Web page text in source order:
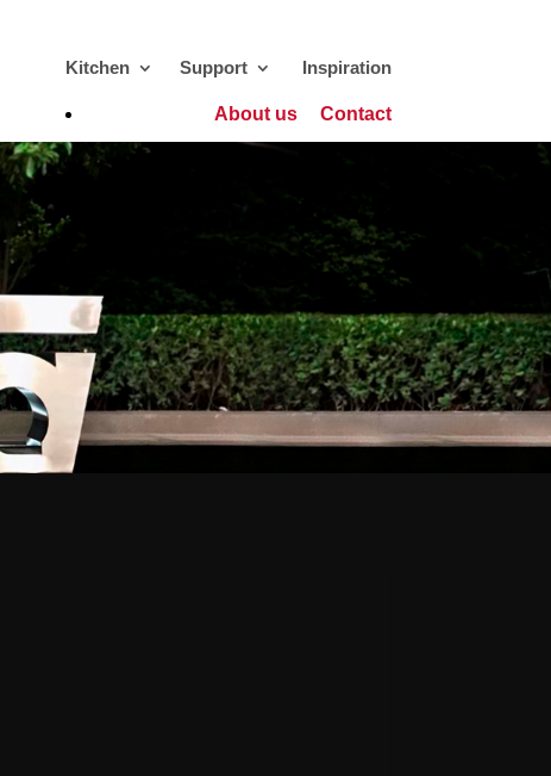
Kitchen Support Inspiration
About us Contact